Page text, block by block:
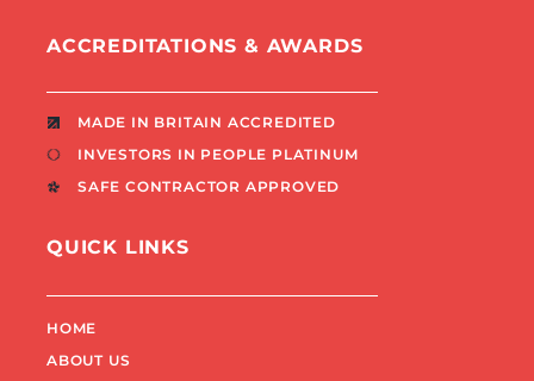
ACCREDITATIONS & AWARDS
MADE IN BRITAIN ACCREDITED
INVESTORS IN PEOPLE PLATINUM
SAFE CONTRACTOR APPROVED
QUICK LINKS
HOME
ABOUT US